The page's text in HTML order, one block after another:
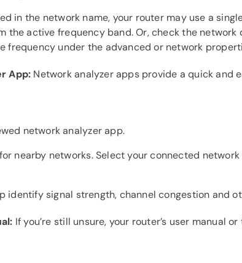
in the network name, your router may use a
the active frequency band. Or, check the
frequency under the advanced or network
App: Network analyzer apps provide a quick and
network analyzer app.
nearby networks. Select your connected
identify signal strength, channel congestion and
If you’re still unsure, your router’s user manual